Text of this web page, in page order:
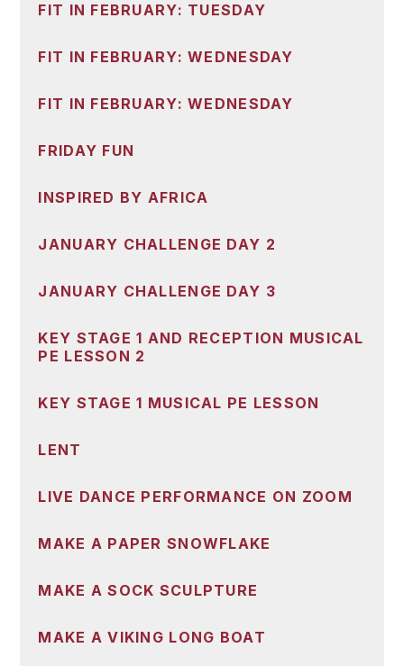
FIT IN FEBRUARY: TUESDAY
FIT IN FEBRUARY: WEDNESDAY
FIT IN FEBRUARY: WEDNESDAY
FRIDAY FUN
INSPIRED BY AFRICA
JANUARY CHALLENGE DAY 2
JANUARY CHALLENGE DAY 3
KEY STAGE 1 AND RECEPTION MUSICAL
PE LESSON 2
KEY STAGE 1 MUSICAL PE LESSON
LENT
LIVE DANCE PERFORMANCE ON ZOOM
MAKE A PAPER SNOWFLAKE
MAKE A SOCK SCULPTURE
MAKE A VIKING LONG BOAT